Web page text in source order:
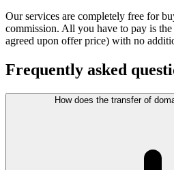
Our services are completely free for
commission. All you have to pay is
agreed upon offer price) with no
Frequently asked
How does the transfer of